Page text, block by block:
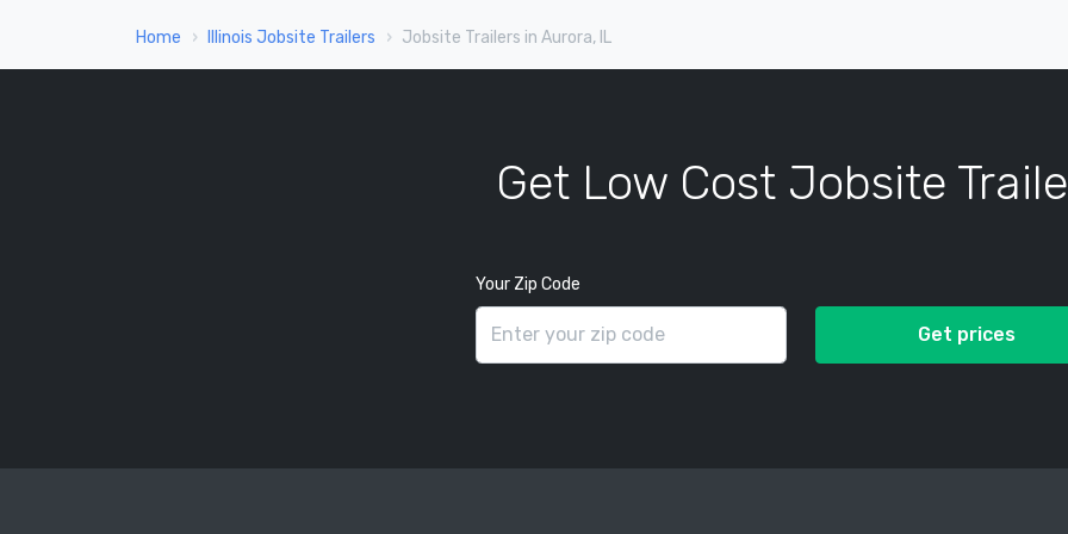
Home Illinois Jobsite Trailers Jobsite Trailers in Aurora, IL
Get Low Cost Jobsite
Your Zip Code
Get prices